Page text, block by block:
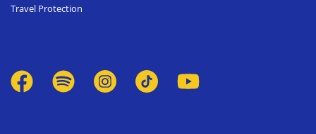
Travel Protection